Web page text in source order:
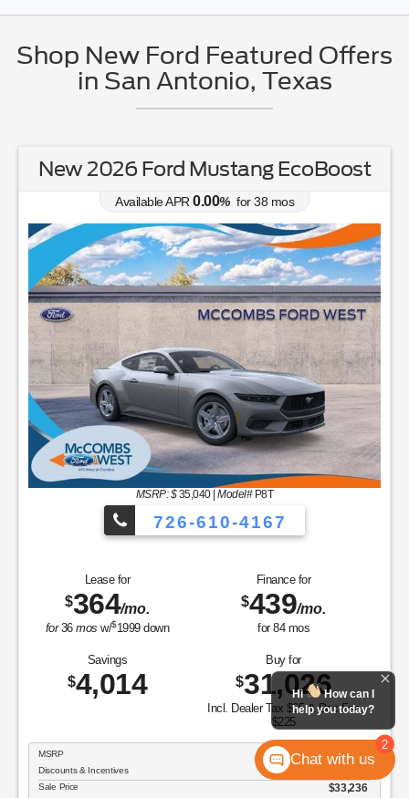
Shop New Ford Featured Offers
in San Antonio, Texas
New 2026 Ford Mustang EcoBoost
Available APR0.00% for38 mos
MSRP: $35,040|Model#P8T
726-610-4167
Lease for
$364/mo.
for36mos w/$1999down
Finance for
$439/mo.
for 84mos
Savings
$4,014
Buy for
$31,026
Incl. Dealer Tax $65 & Doc Fee
$225
MSRP $35,040
Discounts & Incentives
Sale Price $33,236
2
Hi
How can I
help you today?
Chat with us